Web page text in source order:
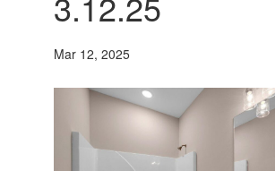
Mar 12, 2025